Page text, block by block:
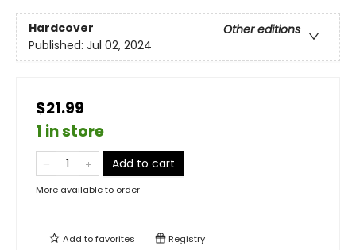
Hardcover
Other editions
Published: Jul 02, 2024
$21.99
1 in store
Add to cart
More available to order
Add tofavorites Registry